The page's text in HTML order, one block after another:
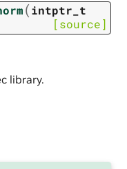
(intptr_t
[source]
library.